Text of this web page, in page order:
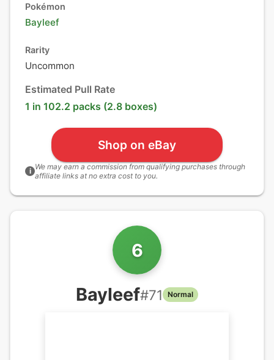
Pokémon
Bayleef
Rarity
Uncommon
Estimated Pull Rate
1 in 102.2 packs (2.8 boxes)
Shop on eBay
i We may earn a commission from qualifying purchases through
affiliate links at no extra cost to you.
6
Bayleef#71 Normal